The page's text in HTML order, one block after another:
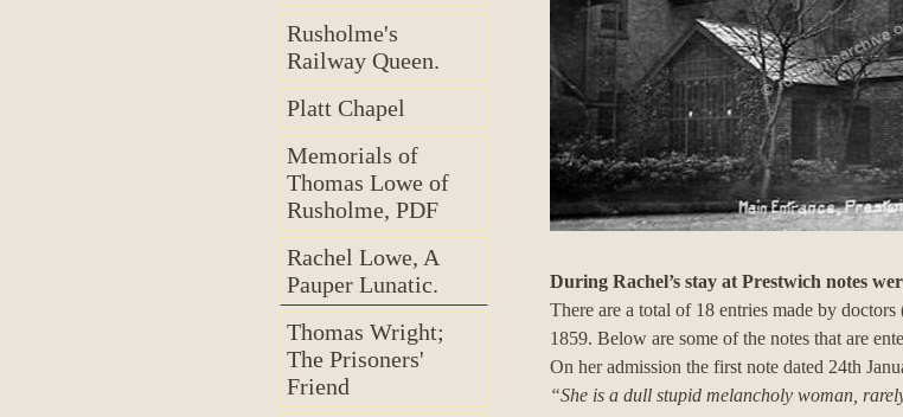
Rusholme's
Railway Queen.
Platt Chapel
Memorials of
Thomas Lowe of
Rusholme, PDF
Rachel Lowe, A
Pauper Lunatic.
Thomas Wright;
The Prisoners'
Friend
During Rachel’s stay at Prestwich notes
There are a total of 18 entries made by
1859. Below are some of the notes that are
On her admission the first note dated 24th
“She is a dull stupid melancholy woman,